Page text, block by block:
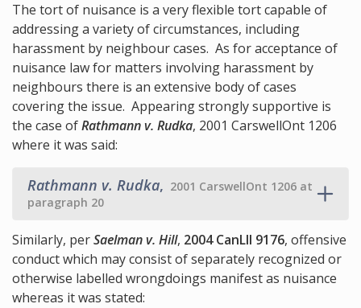
The tort of nuisance is a very flexible tort capable of
addressing a variety of circumstances, including
harassment by neighbour cases. As for acceptance of
nuisance law for matters involving harassment by
neighbours there is an extensive body of cases
covering the issue. Appearing strongly supportive is
the case ofRathmann v. Rudka, 2001 CarswellOnt 1206
where it was said:
Rathmann v. Rudka, 2001 CarswellOnt 1206 at
paragraph 20
Similarly, perSaelman v. Hill, 2004 CanLII 9176, offensive
conduct which may consist of separately recognized or
otherwise labelled wrongdoings manifest as nuisance
whereas it was stated: